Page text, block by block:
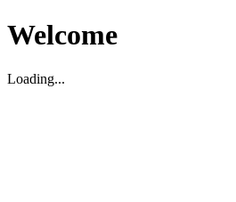
Welcome
Loading...